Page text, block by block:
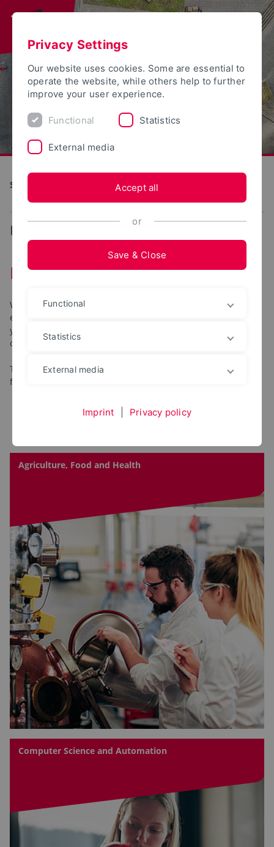
Studienstart
Faculties
What does the new faculty offer first-year students? What
events are there and what information do you need to get
your studies off to a successful start? You can find out all this
on this page!
The tiles link directly to the pages of our faculties specifically
for first-year students.
Agriculture, Food and Health
Computer Science and Automation
Privacy Settings
Our website uses cookies. Some are essential to
operate the website, while others help to further
improve your user experience.
Functional Statistics
External media
Accept all
or
Save & Close
Functional
Statistics
External media
Imprint Privacy policy